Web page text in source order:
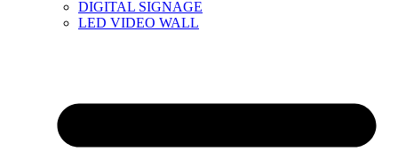
DIGITAL SIGNAGE
LED VIDEO WALL